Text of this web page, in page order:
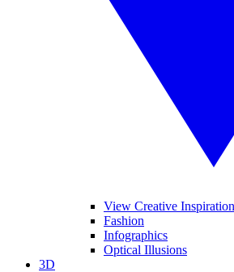
View Creative Inspiration
Fashion
Infographics
Optical Illusions
3D